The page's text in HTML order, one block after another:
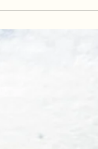
custom rigs to find